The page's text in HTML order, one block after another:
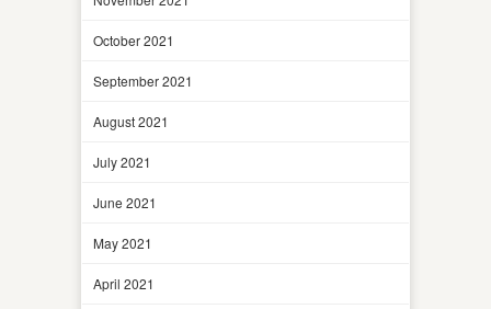
October 2021
September 2021
August 2021
July 2021
June 2021
May 2021
April 2021